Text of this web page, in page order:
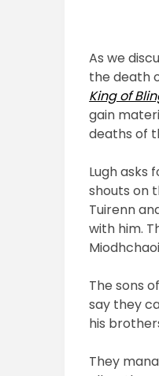
As we
the death
King of
gain
deaths of
Lugh asks
shouts on
Tuirenn
with him.
The sons
say they
his
They